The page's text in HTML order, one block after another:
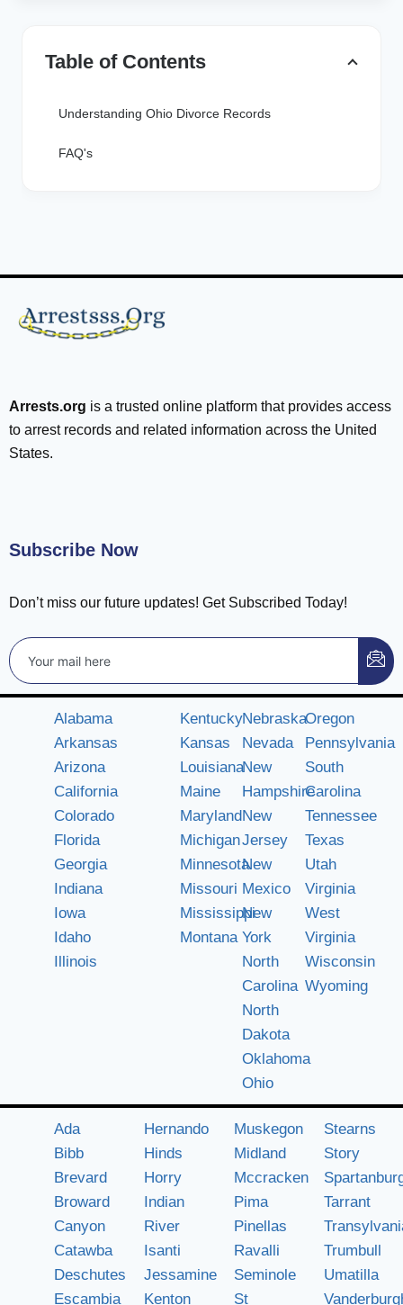
Table of Contents
Understanding Ohio Divorce Records
FAQ's
Arrests.org is a trusted online platform that provides access
to arrest records and related information across the United
States.
Subscribe Now
Don’t miss our future updates! Get Subscribed Today!
Alabama
Arkansas
Arizona
California
Colorado
Florida
Georgia
Indiana
Iowa
Idaho
Illinois
Kentucky
Kansas
Louisiana
Maine
Maryland
Michigan
Minnesota
Missouri
Mississippi
Montana
Nebraska
Nevada
New
Hampshire
New
Jersey
New
Mexico
New
York
North
Carolina
North
Dakota
Oklahoma
Ohio
Oregon
Pennsylvania
South
Carolina
Tennessee
Texas
Utah
Virginia
West
Virginia
Wisconsin
Wyoming
Ada
Bibb
Brevard
Broward
Canyon
Catawba
Deschutes
Escambia
Hernando
Hinds
Horry
Indian
River
Isanti
Jessamine
Kenton
Muskegon
Midland
Mccracken
Pima
Pinellas
Ravalli
Seminole
St
Stearns
Story
Tarrant
Trumbull
Umatilla